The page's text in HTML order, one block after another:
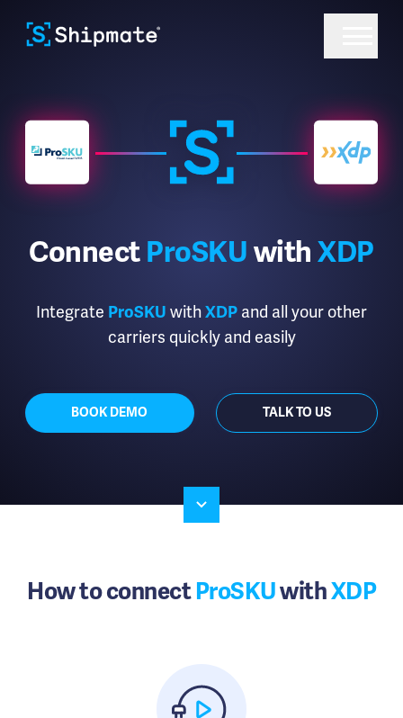
Connect ProSKU withXDP
Integrate ProSKU withXDP and all your other
carriers quickly and easily
BOOK DEMO TALK TO US
How to connectProSKUwithXDP